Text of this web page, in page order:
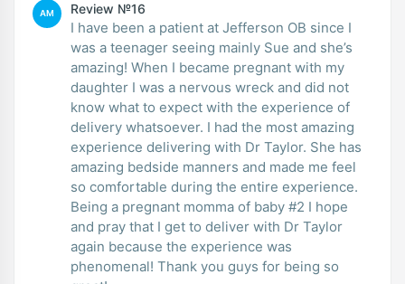
AM Review №16
I have been a patient at Jefferson OB since I
was a teenager seeing mainly Sue and she’s
amazing! When I became pregnant with my
daughter I was a nervous wreck and did not
know what to expect with the experience of
delivery whatsoever. I had the most amazing
experience delivering with Dr Taylor. She has
amazing bedside manners and made me feel
so comfortable during the entire experience.
Being a pregnant momma of baby #2 I hope
and pray that I get to deliver with Dr Taylor
again because the experience was
phenomenal! Thank you guys for being so